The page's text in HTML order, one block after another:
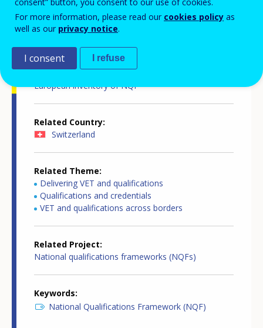
Country-specific report details
European inventory of NQF
Related Country
Switzerland
Related Theme
Delivering VET and qualifications
Qualifications and credentials
VET and qualifications across borders
Related Project
National qualifications frameworks (NQFs)
Keywords
National Qualifications Framework (NQF)
For more information, please read our cookies policy as
well as our privacy notice.
I consent I refuse